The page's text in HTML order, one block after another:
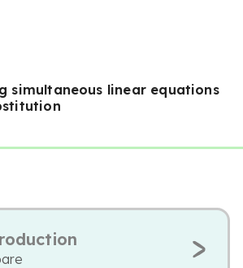
simultaneous linear equations